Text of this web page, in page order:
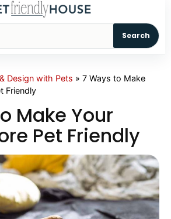
Search
Design with Pets » 7 Ways to Make
Friendly
Make Your
Pet Friendly